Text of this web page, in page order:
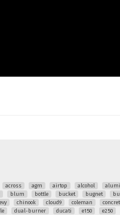
across agm airtop alcohol
blum bottle bucket bugnet
chinook cloud9 coleman
dual-burner ducati e150 e250